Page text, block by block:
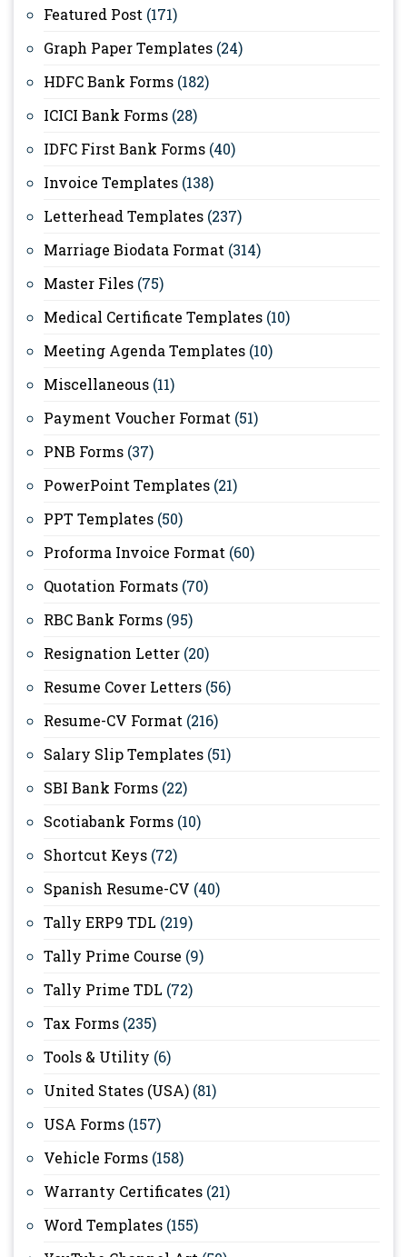
Featured Post (171)
Graph Paper Templates (24)
HDFC Bank Forms (182)
ICICI Bank Forms (28)
IDFC First Bank Forms (40)
Invoice Templates (138)
Letterhead Templates (237)
Marriage Biodata Format (314)
Master Files (75)
Medical Certificate Templates (10)
Meeting Agenda Templates (10)
Miscellaneous (11)
Payment Voucher Format (51)
PNB Forms (37)
PowerPoint Templates (21)
PPT Templates (50)
Proforma Invoice Format (60)
Quotation Formats (70)
RBC Bank Forms (95)
Resignation Letter (20)
Resume Cover Letters (56)
Resume-CV Format (216)
Salary Slip Templates (51)
SBI Bank Forms (22)
Scotiabank Forms (10)
Shortcut Keys (72)
Spanish Resume-CV (40)
Tally ERP9 TDL (219)
Tally Prime Course (9)
Tally Prime TDL (72)
Tax Forms (235)
Tools & Utility (6)
United States (USA) (81)
USA Forms (157)
Vehicle Forms (158)
Warranty Certificates (21)
Word Templates (155)